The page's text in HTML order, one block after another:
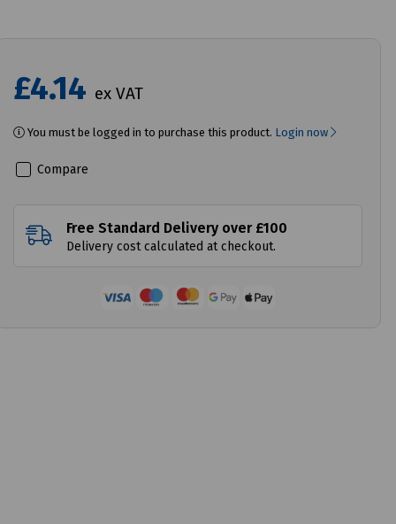
£4.14 ex VAT
You must be logged in to purchase this product. Login now
Compare
Free Standard Delivery over £100
Delivery cost calculated at checkout.